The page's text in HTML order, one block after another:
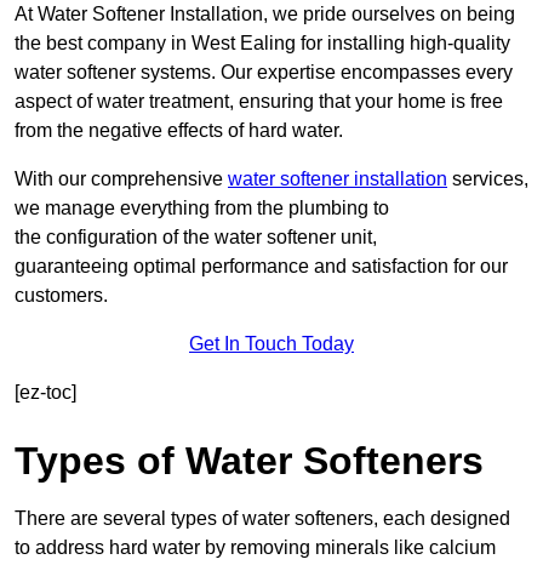
At Water Softener Installation, we pride ourselves on being
the best company in West Ealing for installing high-quality
water softener systems. Our expertise encompasses every
aspect of water treatment, ensuring that your home is free
from the negative effects of hard water.
With our comprehensive water softener installation services,
we manage everything from the plumbing to
the configuration of the water softener unit,
guaranteeing optimal performance and satisfaction for our
customers.
Get In Touch Today
[ez-toc]
Types of Water Softeners
There are several types of water softeners, each designed
to address hard water by removing minerals like calcium